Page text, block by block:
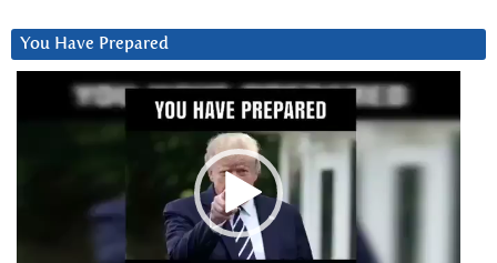
You Have Prepared